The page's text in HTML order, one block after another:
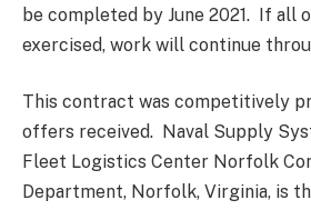
be completed by June 2021. If all
exercised, work will continue
This contract was competitively
offers received. Naval Supply
Fleet Logistics Center Norfolk
Department, Norfolk, Virginia, is